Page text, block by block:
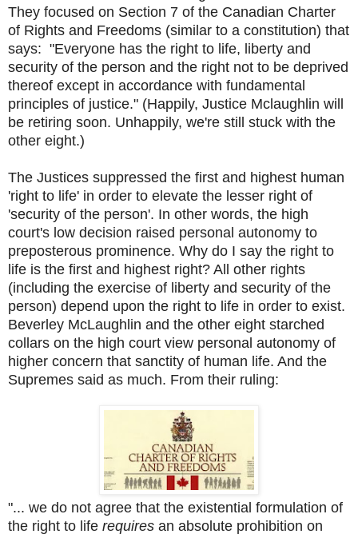
They focused on Section 7 of the Canadian Charter
of Rights and Freedoms (similar to a constitution) that
says: "Everyone has the right to life, liberty and
security of the person and the right not to be deprived
thereof except in accordance with fundamental
principles of justice." (Happily, Justice Mclaughlin will
be retiring soon. Unhappily, we're still stuck with the
other eight.)
The Justices suppressed the first and highest human
'right to life' in order to elevate the lesser right of
'security of the person'. In other words, the high
court's low decision raised personal autonomy to
preposterous prominence. Why do I say the right to
life is the first and highest right? All other rights
(including the exercise of liberty and security of the
person) depend upon the right to life in order to exist.
Beverley McLaughlin and the other eight starched
collars on the high court view personal autonomy of
higher concern that sanctity of human life. And the
Supremes said as much. From their ruling:
"... we do not agree that the existential formulation of
the right to life requires an absolute prohibition on